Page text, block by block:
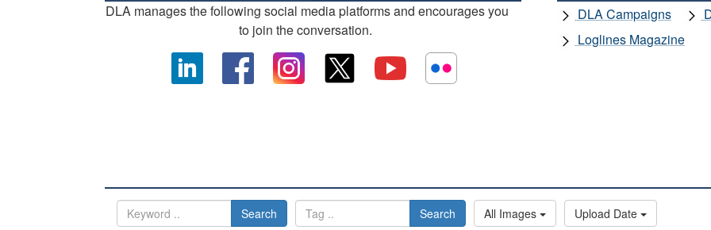
DLA manages the following social media platforms and encourages you
to join the conversation.
DLA Campaigns
Loglines Magazine
Search Search All Images Upload Date